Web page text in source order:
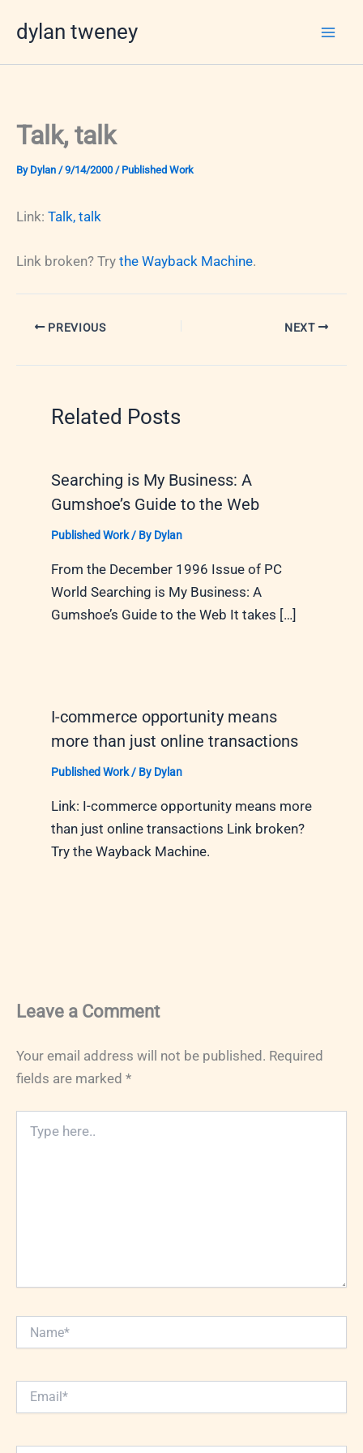
dylan tweney
Talk, talk
By Dylan /9/14/2000 / Published Work
Link: Talk, talk
Link broken? Try the Wayback Machine.
PREVIOUS NEXT
Related Posts
Searching is My Business: A
Gumshoe’s Guide to the Web
Published Work/ By Dylan
From the December 1996 Issue of PC
World Searching is My Business: A
Gumshoe’s Guide to the Web It takes […]
I-commerce opportunity means
more than just online transactions
Published Work/ By Dylan
Link: I-commerce opportunity means more
than just online transactions Link broken?
Try the Wayback Machine.
Leave a Comment
Your email address will not be published. Required
fields are marked *
here..